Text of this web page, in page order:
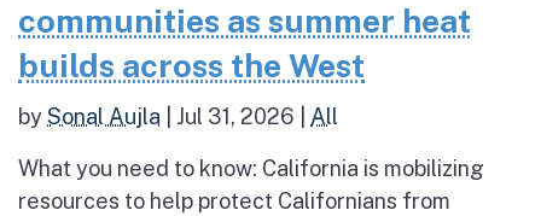
communities as summer heat
builds across the West
bySonal Aujla Jul 31, 2026 All
What you need to know: California is mobilizing
resources to help protect Californians from